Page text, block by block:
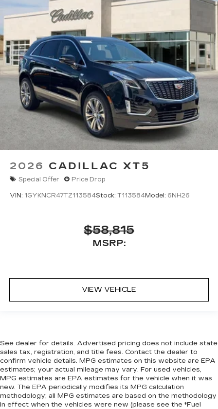
2026 CADILLAC XT5
Special Offer Price Drop
VIN: 1GYKNCR47TZ113584Stock: T113584Model: 6NH26
$58,815
MSRP:
VIEW VEHICLE
See dealer for details. Advertised pricing does not include state
sales tax, registration, and title fees. Contact the dealer to
confirm vehicle details. MPG estimates on this website are EPA
estimates; your actual mileage may vary. For used vehicles,
MPG estimates are EPA estimates for the vehicle when it was
new. The EPA periodically modifies its MPG calculation
methodology; all MPG estimates are based on the methodology
in effect when the vehicles were new (please see the *Fuel